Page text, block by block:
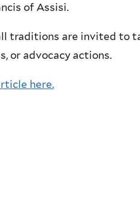
of Assisi.
traditions are invited to
or advocacy actions.
here.